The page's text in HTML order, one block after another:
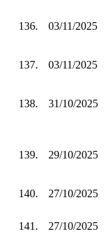
136. 03/11/2025
137.
03/11/2025
138. 31/10/2025
139. 29/10/2025
140. 27/10/2025
141. 27/10/2025